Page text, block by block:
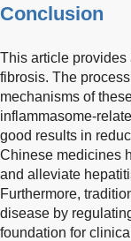
Conclusion
This article
fibrosis. The
mechanisms of
inflammasome-
good results in
Chinese medicines
and alleviate
Furthermore,
disease by
foundation for